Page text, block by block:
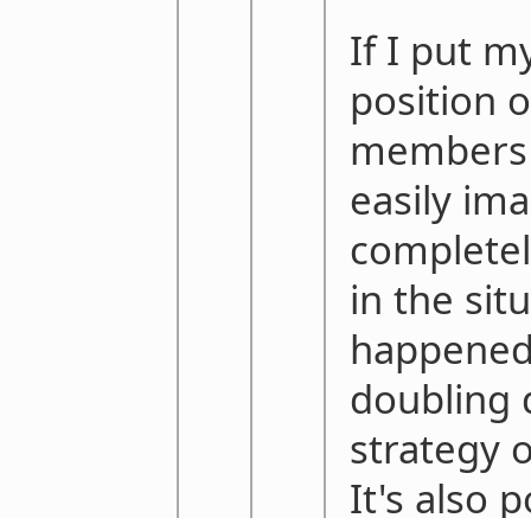
If I put
position
easily
in the
doubling
strategy
It's also